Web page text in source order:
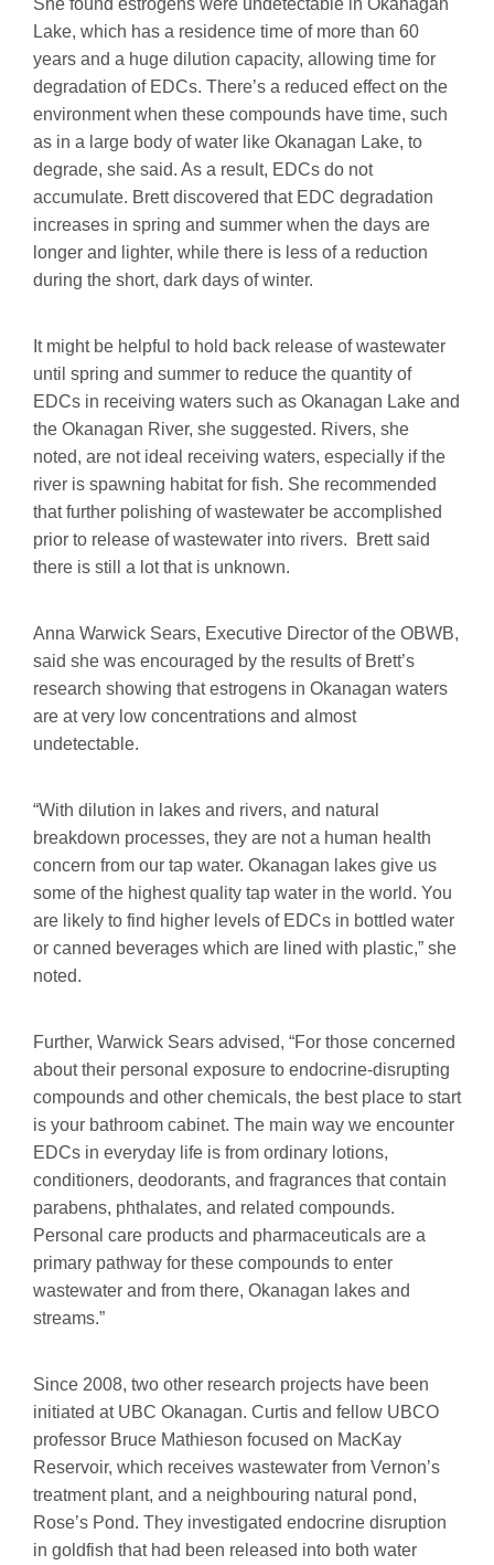
Lake, which has a residence time of more than 60
years and a huge dilution capacity, allowing time for
degradation of EDCs. There’s a reduced effect on the
environment when these compounds have time, such
as in a large body of water like Okanagan Lake, to
degrade, she said. As a result, EDCs do not
accumulate. Brett discovered that EDC degradation
increases in spring and summer when the days are
longer and lighter, while there is less of a reduction
during the short, dark days of winter.
It might be helpful to hold back release of wastewater
until spring and summer to reduce the quantity of
EDCs in receiving waters such as Okanagan Lake and
the Okanagan River, she suggested. Rivers, she
noted, are not ideal receiving waters, especially if the
river is spawning habitat for fish. She recommended
that further polishing of wastewater be accomplished
prior to release of wastewater into rivers. Brett said
there is still a lot that is unknown.
Anna Warwick Sears, Executive Director of the OBWB,
said she was encouraged by the results of Brett’s
research showing that estrogens in Okanagan waters
are at very low concentrations and almost
undetectable.
“With dilution in lakes and rivers, and natural
breakdown processes, they are not a human health
concern from our tap water. Okanagan lakes give us
some of the highest quality tap water in the world. You
are likely to find higher levels of EDCs in bottled water
or canned beverages which are lined with plastic,” she
noted.
Further, Warwick Sears advised, “For those concerned
about their personal exposure to endocrine-disrupting
compounds and other chemicals, the best place to start
is your bathroom cabinet. The main way we encounter
EDCs in everyday life is from ordinary lotions,
conditioners, deodorants, and fragrances that contain
parabens, phthalates, and related compounds.
Personal care products and pharmaceuticals are a
primary pathway for these compounds to enter
wastewater and from there, Okanagan lakes and
streams.”
Since 2008, two other research projects have been
initiated at UBC Okanagan. Curtis and fellow UBCO
professor Bruce Mathieson focused on MacKay
Reservoir, which receives wastewater from Vernon’s
treatment plant, and a neighbouring natural pond,
Rose’s Pond. They investigated endocrine disruption
in goldfish that had been released into both water